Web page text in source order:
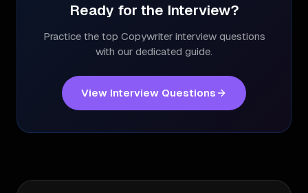
Ready for the Interview?
Practice the top Copywriterinterview questions
with our dedicated guide.
View Interview Questions